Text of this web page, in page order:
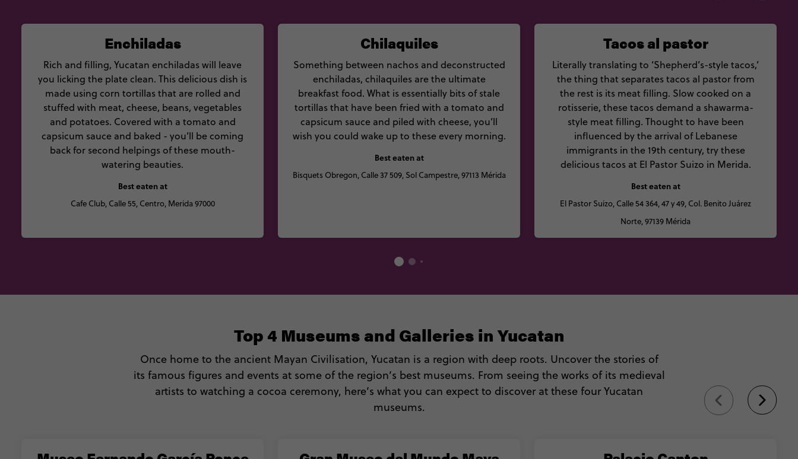
Enchiladas
Rich and filling, Yucatan enchiladas will leave
you licking the plate clean. This delicious dish is
made using corn tortillas that are rolled and
stuffed with meat, cheese, beans, vegetables
and potatoes. Covered with a tomato and
capsicum sauce and baked - you’ll be coming
back for second helpings of these mouth-
watering beauties.
Best eaten at
Cafe Club, Calle 55, Centro, Merida 97000
Chilaquiles
Something between nachos and deconstructed
enchiladas, chilaquiles are the ultimate
breakfast food. What is essentially bits of stale
tortillas that have been fried with a tomato and
capsicum sauce and piled with cheese, you’ll
wish you could wake up to these every morning.
Best eaten at
Bisquets Obregon, Calle 37 509, Sol Campestre, 97113 Mérida
Tacos al pastor
Literally translating to ‘Shepherd’s-style tacos,’
the thing that separates tacos al pastor from
the rest is its meat filling. Slow cooked on a
rotisserie, these tacos demand a shawarma-
style meat filling. Thought to have been
influenced by the arrival of Lebanese
immigrants in the 19th century, try these
delicious tacos at El Pastor Suizo in Merida.
Best eaten at
El Pastor Suizo, Calle 54 364, 47 y 49, Col. Benito Juárez
Norte, 97139 Mérida
Top 4 Museums and Galleries in Yucatan
Once home to the ancient Mayan Civilisation, Yucatan is a region with deep roots. Uncover the stories of
its famous figures and events at some of the region’s best museums. From seeing the works of its medieval
artists to watching a cocoa ceremony, here’s what you can expect to discover at these four Yucatan
museums.